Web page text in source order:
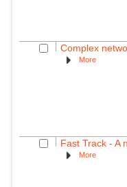
Complex
More
Fast Track - A
More